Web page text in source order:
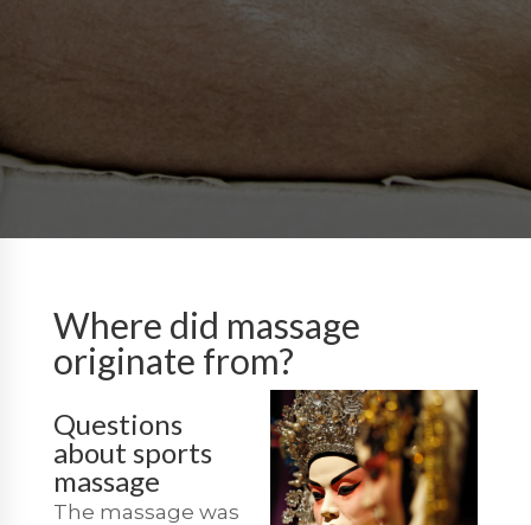
Where did massage
originate from?
Questions
about sports
massage
The massage was